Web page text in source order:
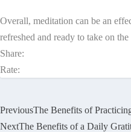
Overall, meditation can be an
refreshed and ready to take on the
Share:
Rate:
PreviousThe Benefits of
NextThe Benefits of a Daily